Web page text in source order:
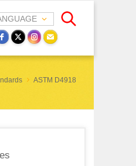
ASTM D4918